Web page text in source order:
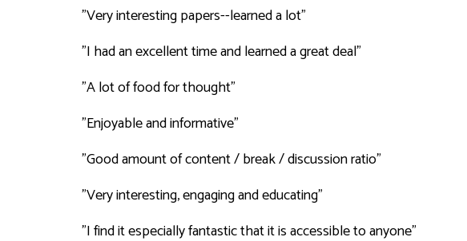
"Very interesting papers--learned a lot"
"I had an excellent time and learned a great deal"
"A lot of food for thought"
"Enjoyable and informative"
"Good amount of content / break / discussion ratio"
"Very interesting, engaging and educating"
"I find it especially fantastic that it is accessible to anyone"